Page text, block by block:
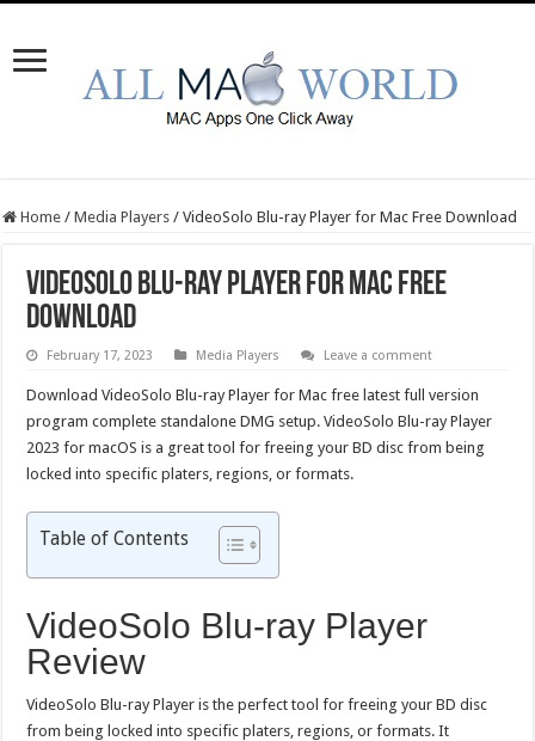
Home / Media Players / VideoSolo Blu-ray Player for Mac Free Download
VideoSolo Blu-ray Player for Mac Free
Download
February 17, 2023 Media Players Leave a comment
Download VideoSolo Blu-ray Player for Mac free latest full version
program complete standalone DMG setup. VideoSolo Blu-ray Player
2023 for macOS is a great tool for freeing your BD disc from being
locked into specific platers, regions, or formats.
Table of Contents
VideoSolo Blu-ray Player
Review
VideoSolo Blu-ray Player is the perfect tool for freeing your BD disc
from being locked into specific platers, regions, or formats. It